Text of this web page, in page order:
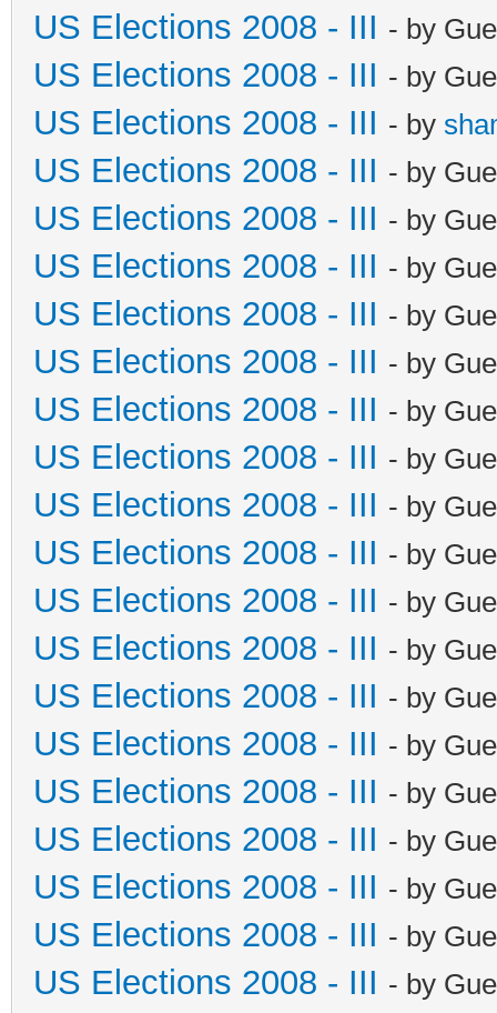
US Elections 2008 - III - by
US Elections 2008 - III - by
US Elections 2008 - III - by
US Elections 2008 - III - by
US Elections 2008 - III - by
US Elections 2008 - III - by
US Elections 2008 - III - by
US Elections 2008 - III - by
US Elections 2008 - III - by
US Elections 2008 - III - by
US Elections 2008 - III - by
US Elections 2008 - III - by
US Elections 2008 - III - by
US Elections 2008 - III - by
US Elections 2008 - III - by
US Elections 2008 - III - by
US Elections 2008 - III - by
US Elections 2008 - III - by
US Elections 2008 - III - by
US Elections 2008 - III - by
US Elections 2008 - III - by